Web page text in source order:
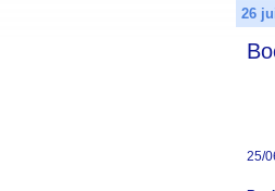
26
25/